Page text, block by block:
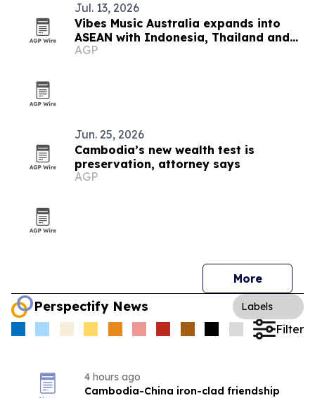
Jul. 13, 2026
Vibes Music Australia expands into
ASEAN with Indonesia, Thailand and
Cambodia push
AGP
Jun. 25, 2026
Cambodia’s new wealth test is
preservation, attorney says
AGP
More
Perspectify News Labels
Filter
4 hours ago
Cambodia-China iron-clad friendship